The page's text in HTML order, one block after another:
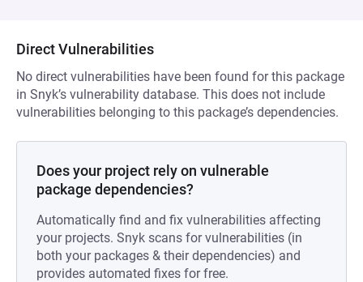
Direct Vulnerabilities
No direct vulnerabilities have been found for this package
in Snyk’s vulnerability database. This does not include
vulnerabilities belonging to this package’s dependencies.
Does your project rely on vulnerable
package dependencies?
Automatically find and fix vulnerabilities affecting
your projects. Snyk scans for vulnerabilities (in
both your packages & their dependencies) and
provides automated fixes for free.